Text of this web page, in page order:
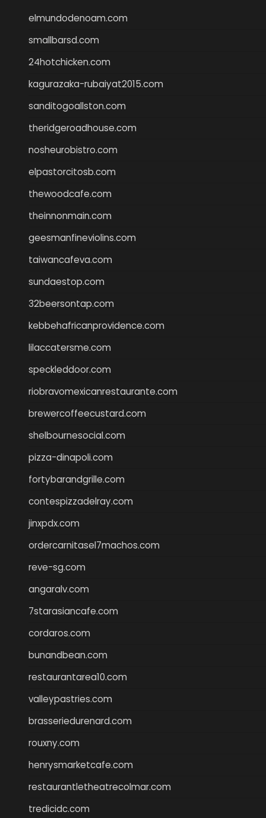
elmundodenoam.com
smallbarsd.com
24hotchicken.com
kagurazaka-rubaiyat2015.com
sanditogoallston.com
theridgeroadhouse.com
nosheurobistro.com
elpastorcitosb.com
thewoodcafe.com
theinnonmain.com
geesmanfineviolins.com
taiwancafeva.com
sundaestop.com
32beersontap.com
kebbehafricanprovidence.com
lilaccatersme.com
speckleddoor.com
riobravomexicanrestaurante.com
brewercoffeecustard.com
shelbournesocial.com
pizza-dinapoli.com
fortybarandgrille.com
contespizzadelray.com
jinxpdx.com
ordercarnitasel7machos.com
reve-sg.com
angaralv.com
7starasiancafe.com
cordaros.com
bunandbean.com
restaurantarea10.com
valleypastries.com
brasseriedurenard.com
rouxny.com
henrysmarketcafe.com
restaurantletheatrecolmar.com
tredicidc.com